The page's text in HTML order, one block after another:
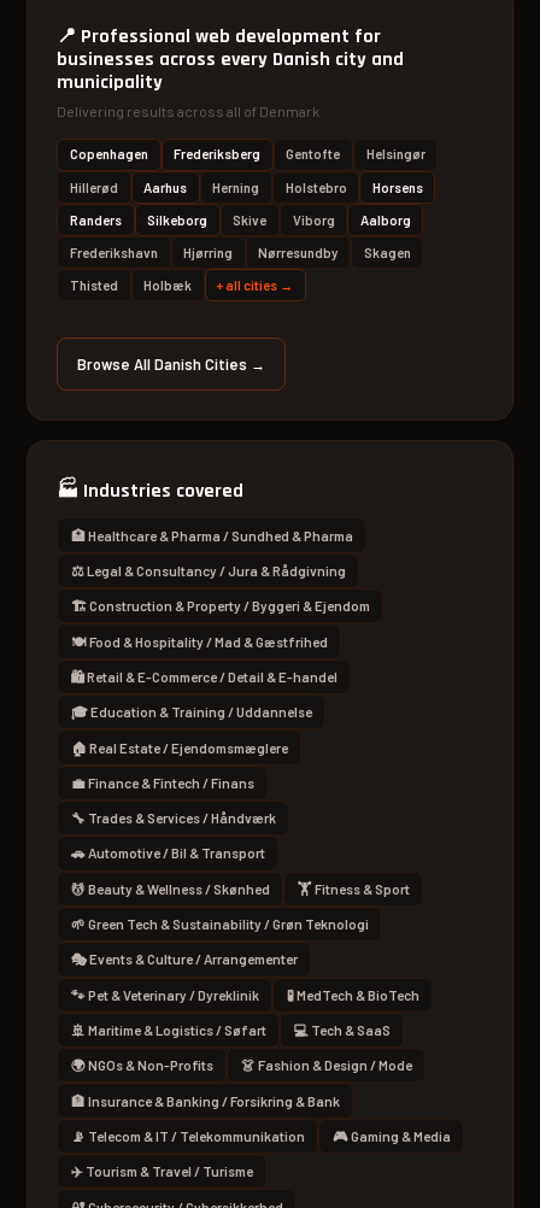
📍 Professional web development for
businesses across every Danish city and
municipality
Delivering results across all of Denmark
Copenhagen Frederiksberg Gentofte Helsingør
Hillerød Aarhus Herning Holstebro Horsens
Randers Silkeborg Skive Viborg Aalborg
Frederikshavn Hjørring Nørresundby Skagen
Thisted Holbæk +all cities →
Browse All Danish Cities →
🏭 Industries covered
🏥 Healthcare & Pharma / Sundhed & Pharma
⚖️ Legal & Consultancy / Jura & Rådgivning
🏗 Construction & Property / Byggeri & Ejendom
🍽 Food & Hospitality / Mad & Gæstfrihed
🛍 Retail & E-Commerce / Detail & E-handel
🎓 Education & Training / Uddannelse
🏠 Real Estate / Ejendomsmæglere
💼 Finance & Fintech / Finans
🔧 Trades & Services / Håndværk
🚗 Automotive / Bil & Transport
💆 Beauty & Wellness / Skønhed 🏋 Fitness & Sport
🌱 Green Tech & Sustainability / Grøn Teknologi
🎭 Events & Culture / Arrangementer
🐾 Pet & Veterinary / Dyreklinik 🧪 MedTech & BioTech
🚢 Maritime & Logistics / Søfart 💻 Tech & SaaS
🌍 NGOs & Non-Profits 👗 Fashion & Design / Mode
🏦 Insurance & Banking / Forsikring & Bank
📡 Telecom & IT / Telekommunikation 🎮 Gaming & Media
✈️ Tourism & Travel / Turisme